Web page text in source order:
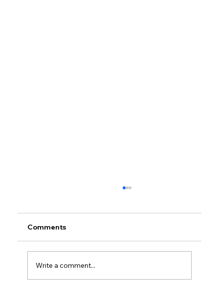
Comments
Write a comment...